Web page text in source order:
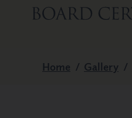
Home / Gallery /